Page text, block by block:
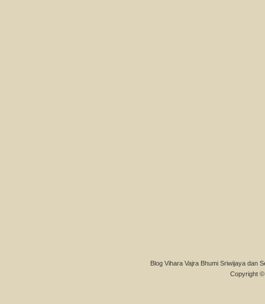
Blog Vihara Vajra Bhumi Sriwijaya dan
Copyright ©